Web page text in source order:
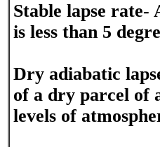
Stable lapse
is less than 5
Dry adiabatic
of a dry parcel of
levels of